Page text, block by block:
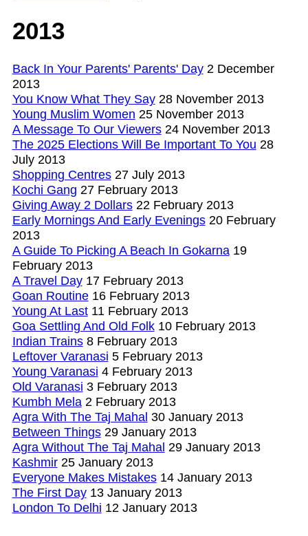
2013
Back In Your Parents' Parents' Day2 December
2013
You Know What They Say28 November 2013
Young Muslim Women 25 November 2013
A Message To Our Viewers24 November 2013
The 2025 Elections Will Be Important To You 28
July 2013
Shopping Centres27 July 2013
Kochi Gang 27 February 2013
Giving Away 2 Dollars22 February 2013
Early Mornings And Early Evenings20 February
2013
A Guide To Picking A Beach In Gokarna19
February 2013
A Travel Day17 February 2013
Goan Routine16 February 2013
Young At Last11 February 2013
Goa Settling And Old Folk10 February 2013
Indian Trains8 February 2013
Leftover Varanasi 5 February 2013
Young Varanasi 4 February 2013
Old Varanasi 3 February 2013
Kumbh Mela2 February 2013
Agra With The Taj Mahal 30 January 2013
Between Things29 January 2013
Agra Without The Taj Mahal 29 January 2013
Kashmir25 January 2013
Everyone Makes Mistakes14 January 2013
The First Day13 January 2013
London To Delhi 12 January 2013